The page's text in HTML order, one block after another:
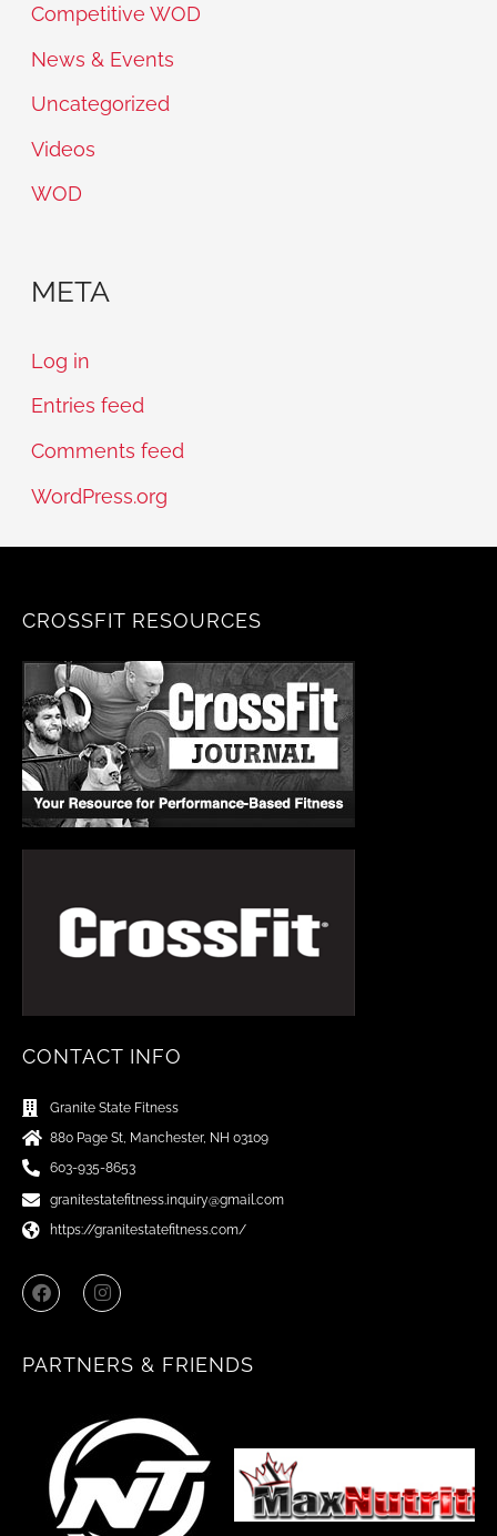
Competitive WOD
News & Events
Uncategorized
Videos
WOD
META
Log in
Entries feed
Comments feed
WordPress.org
CROSSFIT RESOURCES
CONTACT INFO
Granite State Fitness
880 Page St, Manchester, NH 03109
603-935-8653
granitestatefitness.inquiry@gmail.com
https://granitestatefitness.com/
F
a
c
o
I
n
s
g
m
PARTNERS & FRIENDS